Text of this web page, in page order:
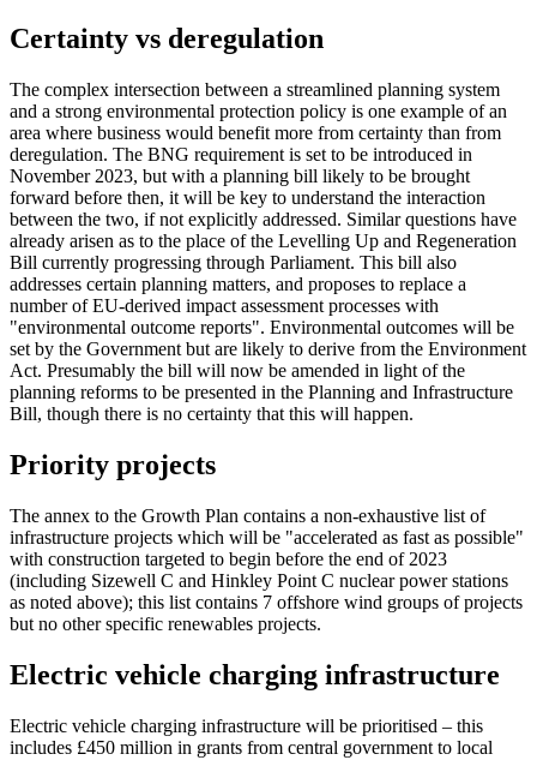
Certainty vs deregulation
The complex intersection between a streamlined planning system
and a strong environmental protection policy is one example of an
area where business would benefit more from certainty than from
deregulation. The BNG requirement is set to be introduced in
November 2023, but with a planning bill likely to be brought
forward before then, it will be key to understand the interaction
between the two, if not explicitly addressed. Similar questions have
already arisen as to the place of the Levelling Up and Regeneration
Bill currently progressing through Parliament. This bill also
addresses certain planning matters, and proposes to replace a
number of EU-derived impact assessment processes with
"environmental outcome reports". Environmental outcomes will be
set by the Government but are likely to derive from the Environment
Act. Presumably the bill will now be amended in light of the
planning reforms to be presented in the Planning and Infrastructure
Bill, though there is no certainty that this will happen.
Priority projects
The annex to the Growth Plan contains a non-exhaustive list of
infrastructure projects which will be "accelerated as fast as possible"
with construction targeted to begin before the end of 2023
(including Sizewell C and Hinkley Point C nuclear power stations
as noted above); this list contains 7 offshore wind groups of projects
but no other specific renewables projects.
Electric vehicle charging infrastructure
Electric vehicle charging infrastructure will be prioritised – this
includes £450 million in grants from central government to local